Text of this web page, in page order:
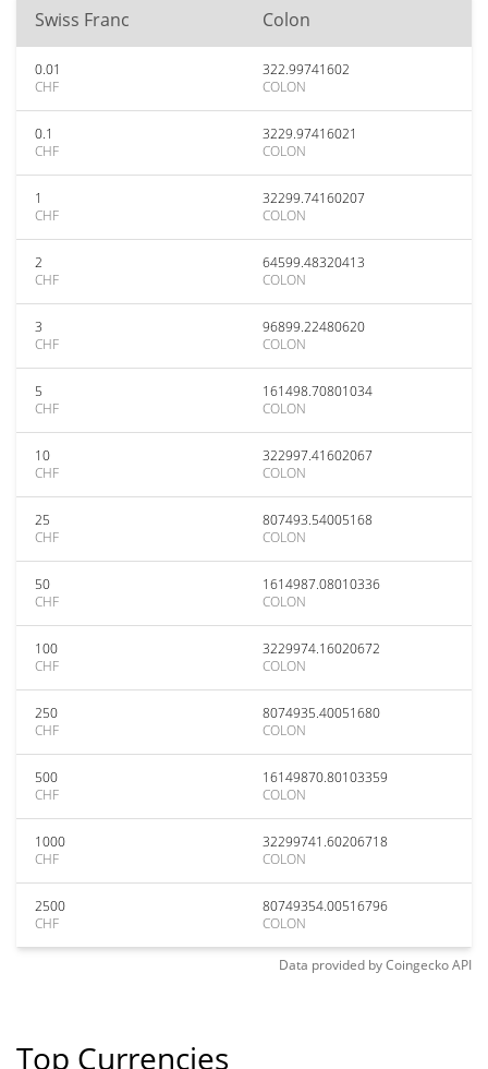
Swiss Franc Colon
0.01
CHF
322.99741602
COLON
0.1
CHF
3229.97416021
COLON
1
CHF
32299.74160207
COLON
2
CHF
64599.48320413
COLON
3
CHF
96899.22480620
COLON
5
CHF
161498.70801034
COLON
10
CHF
322997.41602067
COLON
25
CHF
807493.54005168
COLON
50
CHF
1614987.08010336
COLON
100
CHF
3229974.16020672
COLON
250
CHF
8074935.40051680
COLON
500
CHF
16149870.80103359
COLON
1000
CHF
32299741.60206718
COLON
2500
CHF
80749354.00516796
COLON
Data provided byCoingeckoAPI
Top Currencies